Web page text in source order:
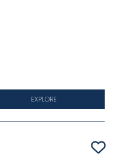
EXPLORE